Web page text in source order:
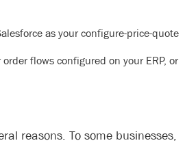
as your configure-price-quote
flows configured on your ERP, or
reasons. To some businesses,